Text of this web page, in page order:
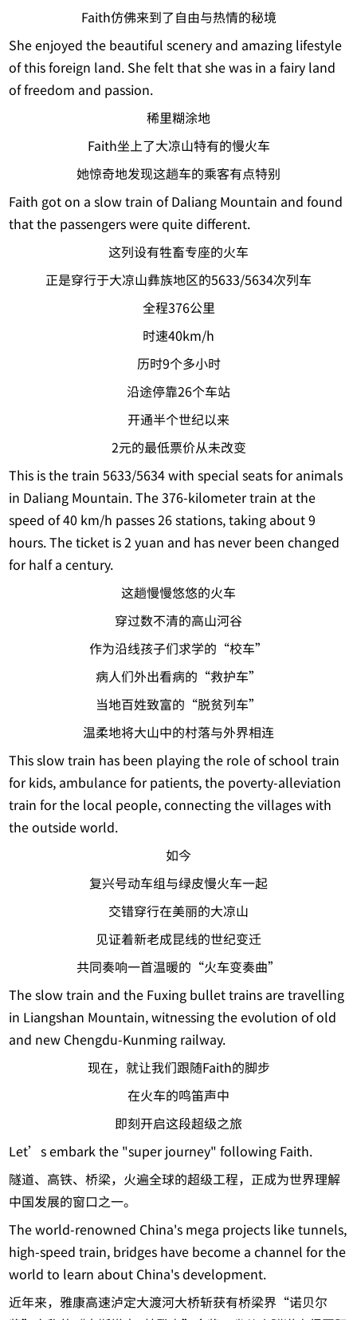
Faith仿佛来到了自由与热情的秘境
She enjoyed the beautiful scenery and amazing lifestyle
of this foreign land. She felt that she was in a fairy land
of freedom and passion.
稀里糊涂地
Faith坐上了大凉山特有的慢火车
她惊奇地发现这趟车的乘客有点特别
Faith got on a slow train of Daliang Mountain and found
that the passengers were quite different.
这列设有牲畜专座的火车
正是穿行于大凉山彝族地区的5633/5634次列车
全程376公里
时速40km/h
历时9个多小时
沿途停靠26个车站
开通半个世纪以来
2元的最低票价从未改变
This is the train 5633/5634 with special seats for animals
in Daliang Mountain. The 376-kilometer train at the
speed of 40 km/h passes 26 stations, taking about 9
hours. The ticket is 2 yuan and has never been changed
for half a century.
这趟慢慢悠悠的火车
穿过数不清的高山河谷
作为沿线孩子们求学的“校车”
病人们外出看病的“救护车”
当地百姓致富的“脱贫列车”
温柔地将大山中的村落与外界相连
This slow train has been playing the role of school train
for kids, ambulance for patients, the poverty-alleviation
train for the local people, connecting the villages with
the outside world.
如今
复兴号动车组与绿皮慢火车一起
交错穿行在美丽的大凉山
见证着新老成昆线的世纪变迁
共同奏响一首温暖的“火车变奏曲”
The slow train and the Fuxing bullet trains are travelling
in Liangshan Mountain, witnessing the evolution of old
and new Chengdu-Kunming railway.
现在，就让我们跟随Faith的脚步
在火车的鸣笛声中
即刻开启这段超级之旅
Let’s embark the "super journey" following Faith.
隧道、高铁、桥梁，火遍全球的超级工程，正成为世界理解
中国发展的窗口之一。
The world-renowned China's mega projects like tunnels,
high-speed train, bridges have become a channel for the
world to learn about China's development.
近年来，雅康高速泸定大渡河大桥斩获有桥梁界“诺贝尔